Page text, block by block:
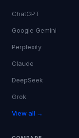
ChatGPT
Google Gemini
Perplexity
Claude
DeepSeek
Grok
View all →